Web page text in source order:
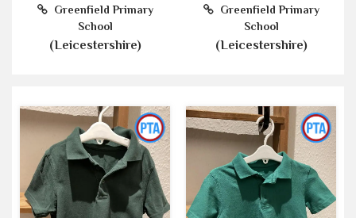
Greenfield Primary
School
(Leicestershire)
Greenfield Primary
School
(Leicestershire)